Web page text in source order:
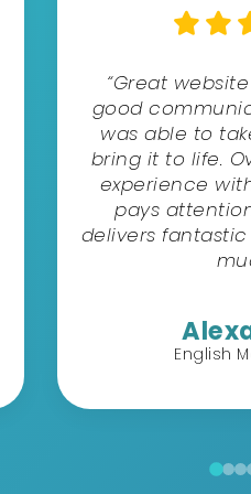
“Great
good
was able to
bring it to life.
experience
pays
delivers fantastic
English